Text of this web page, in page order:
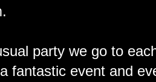
party we go to
fantastic event and